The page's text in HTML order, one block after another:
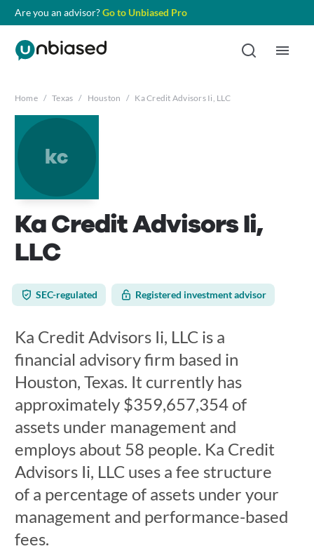
Are you an advisor?Go to Unbiased Pro
Home / Texas / Houston / Ka Credit Advisors Ii, LLC
kc
Ka Credit Advisors Ii,
LLC
SEC-regulated Registered investment advisor
Ka Credit Advisors Ii, LLC is a
financial advisory firm based in
Houston, Texas. It currently has
approximately $359,657,354 of
assets under management and
employs about 58 people. Ka Credit
Advisors Ii, LLC uses a fee structure
of a percentage of assets under your
management and performance-based
fees.